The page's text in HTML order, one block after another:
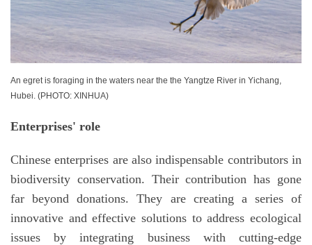
An egret is foraging in the waters near the the Yangtze River in Yichang,
Hubei. (PHOTO: XINHUA)
Enterprises' role
Chinese enterprises are also indispensable contributors in
biodiversity conservation. Their contribution has gone
far beyond donations. They are creating a series of
innovative and effective solutions to address ecological
issues by integrating business with cutting-edge